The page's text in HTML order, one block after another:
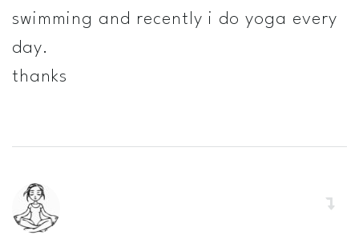
swimming and recently i do yoga every
day.
thanks